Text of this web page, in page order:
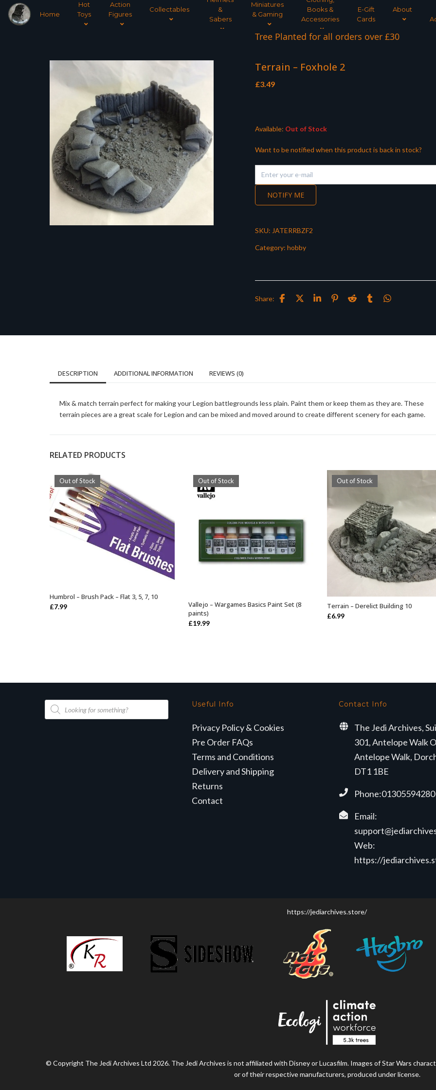
Home
Hot
Toys
Action
Figures
Collectables
&
Sabers
Miniatures
& Gaming
Books &
Accessories
E-Gift
Cards
About
Tree Planted for all orders over £30
Terrain – Foxhole 2
£3.49
Available: Out of Stock
Want to be notified when this product is back in stock?
NOTIFY ME
SKU: JATERRBZF2
Category: hobby
Share:
DESCRIPTION ADDITIONAL INFORMATION REVIEWS (0)
Mix & match terrain perfect for making your Legion battlegrounds less plain. Paint them or keep them as they are. These
terrain pieces are a great scale for Legion and can be mixed and moved around to create different scenery for each game.
RELATED PRODUCTS
Out of Stock
OUT OF STOCK
Humbrol – Brush Pack – Flat 3, 5, 7, 10
£7.99
Out of Stock
OUT OF STOCK
Vallejo – Wargames Basics Paint Set (8
paints)
£19.99
Out of Stock
OUT OF STOCK
Terrain – Derelict Building 10
£6.99
Products
search
Useful Info
Privacy Policy & Cookies
Pre Order FAQs
Terms and Conditions
Delivery and Shipping
Returns
Contact
Contact Info
The Jedi Archives,
301, Antelope Walk
Antelope Walk,
DT1 1BE
Phone:01305594280
Email:
Web:
https://
https://jediarchives.store/
© Copyright The Jedi Archives Ltd 2026. The Jedi Archives is not affiliated with Disney or Lucasfilm. Images of Star Wars
or of their respective manufacturers, produced under license.